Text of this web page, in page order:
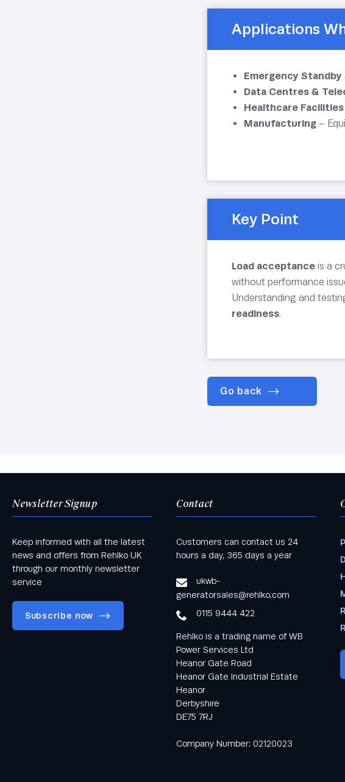
Applications
Emergency
Data Centres &
Healthcare Facilities
Manufacturing –
Key Point
Load acceptance is a
without performance
Understanding and
readiness.
Go back
Newsletter Signup
Keep informed with all the latest
news and offers from Rehlko UK
through our monthly newsletter
service
Subscribe now
Contact
Customers can contact us 24
hours a day, 365 days a year
ukwb-
generatorsales@rehlko.com
0115 9444 422
Rehlko is a trading name of WB
Power Services Ltd
Heanor Gate Road
Heanor Gate Industrial Estate
Heanor
Derbyshire
DE75 7RJ
Company Number: 02120023